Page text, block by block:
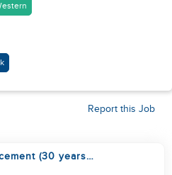
Report this Job
(30 years
helper)